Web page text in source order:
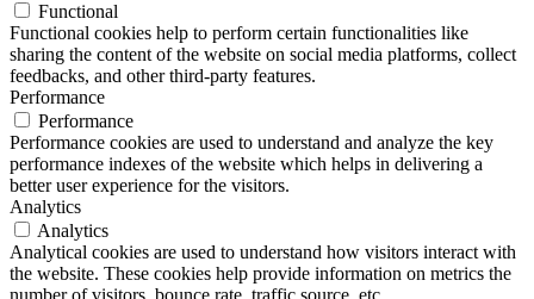
Functional
Functional cookies help to perform certain functionalities like
sharing the content of the website on social media platforms, collect
feedbacks, and other third-party features.
Performance
Performance
Performance cookies are used to understand and analyze the key
performance indexes of the website which helps in delivering a
better user experience for the visitors.
Analytics
Analytics
Analytical cookies are used to understand how visitors interact with
the website. These cookies help provide information on metrics the